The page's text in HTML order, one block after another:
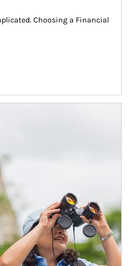
Choosing a Financial